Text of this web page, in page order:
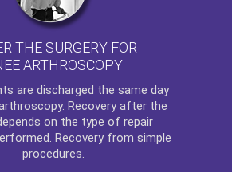
THE SURGERY FOR
ARTHROSCOPY
are discharged the same day
. Recovery after the
on the type of repair
Recovery from simple
procedures.